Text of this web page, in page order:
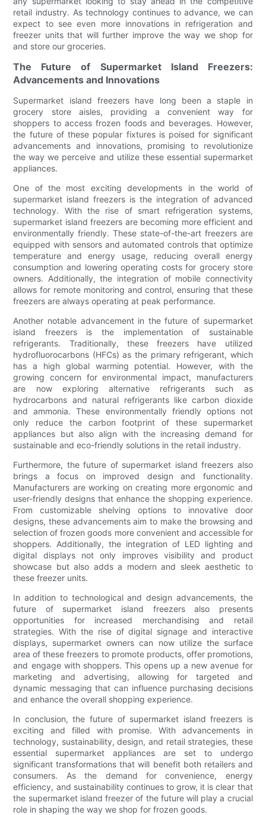
retail industry. As technology continues to advance, we can
expect to see even more innovations in refrigeration and
freezer units that will further improve the way we shop for
and store our groceries.
The Future of Supermarket Island Freezers:
Advancements and Innovations
Supermarket island freezers have long been a staple in
grocery store aisles, providing a convenient way for
shoppers to access frozen foods and beverages. However,
the future of these popular fixtures is poised for significant
advancements and innovations, promising to revolutionize
the way we perceive and utilize these essential supermarket
appliances.
One of the most exciting developments in the world of
supermarket island freezers is the integration of advanced
technology. With the rise of smart refrigeration systems,
supermarket island freezers are becoming more efficient and
environmentally friendly. These state-of-the-art freezers are
equipped with sensors and automated controls that optimize
temperature and energy usage, reducing overall energy
consumption and lowering operating costs for grocery store
owners. Additionally, the integration of mobile connectivity
allows for remote monitoring and control, ensuring that these
freezers are always operating at peak performance.
Another notable advancement in the future of supermarket
island freezers is the implementation of sustainable
refrigerants. Traditionally, these freezers have utilized
hydrofluorocarbons (HFCs) as the primary refrigerant, which
has a high global warming potential. However, with the
growing concern for environmental impact, manufacturers
are now exploring alternative refrigerants such as
hydrocarbons and natural refrigerants like carbon dioxide
and ammonia. These environmentally friendly options not
only reduce the carbon footprint of these supermarket
appliances but also align with the increasing demand for
sustainable and eco-friendly solutions in the retail industry.
Furthermore, the future of supermarket island freezers also
brings a focus on improved design and functionality.
Manufacturers are working on creating more ergonomic and
user-friendly designs that enhance the shopping experience.
From customizable shelving options to innovative door
designs, these advancements aim to make the browsing and
selection of frozen goods more convenient and accessible for
shoppers. Additionally, the integration of LED lighting and
digital displays not only improves visibility and product
showcase but also adds a modern and sleek aesthetic to
these freezer units.
In addition to technological and design advancements, the
future of supermarket island freezers also presents
opportunities for increased merchandising and retail
strategies. With the rise of digital signage and interactive
displays, supermarket owners can now utilize the surface
area of these freezers to promote products, offer promotions,
and engage with shoppers. This opens up a new avenue for
marketing and advertising, allowing for targeted and
dynamic messaging that can influence purchasing decisions
and enhance the overall shopping experience.
In conclusion, the future of supermarket island freezers is
exciting and filled with promise. With advancements in
technology, sustainability, design, and retail strategies, these
essential supermarket appliances are set to undergo
significant transformations that will benefit both retailers and
consumers. As the demand for convenience, energy
efficiency, and sustainability continues to grow, it is clear that
the supermarket island freezer of the future will play a crucial
role in shaping the way we shop for frozen goods.